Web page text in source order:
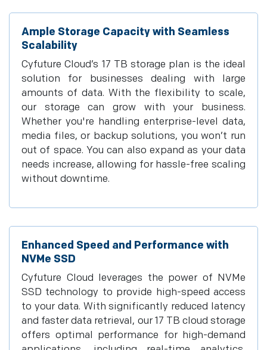
Ample Storage Capacity with Seamless
Scalability
Cyfuture Cloud’s 17 TB storage plan is the ideal
solution for businesses dealing with large
amounts of data. With the flexibility to scale,
our storage can grow with your business.
Whether you're handling enterprise-level data,
media files, or backup solutions, you won’t run
out of space. You can also expand as your data
needs increase, allowing for hassle-free scaling
without downtime.
Enhanced Speed and Performance with
NVMe SSD
Cyfuture Cloud leverages the power of NVMe
SSD technology to provide high-speed access
to your data. With significantly reduced latency
and faster data retrieval, our 17 TB cloud storage
offers optimal performance for high-demand